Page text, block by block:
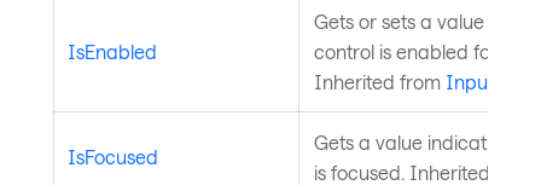
IsEnabled
Gets or sets a value
control is enabled for
Inherited from
IsFocused
Gets a value indicating
is focused. Inherited from